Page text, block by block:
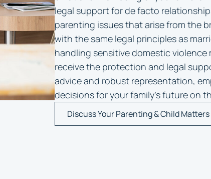
legal support for de facto
parenting issues that arise from the
with the same legal principles as
handling sensitive domestic
receive the protection and legal
advice and robust representation,
decisions for your family’s future on
Discuss Your Parenting & Child Matters